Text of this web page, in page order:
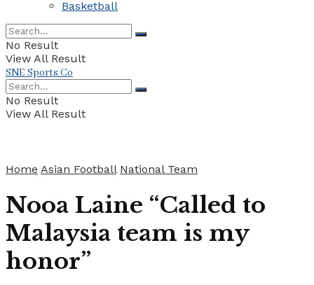
Basketball
No Result
View All Result
SNE Sports Co
No Result
View All Result
Home Asian Football National Team
Nooa Laine “Called to
Malaysia team is my
honor”